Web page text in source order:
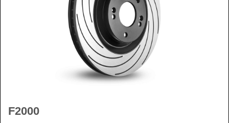
F2000